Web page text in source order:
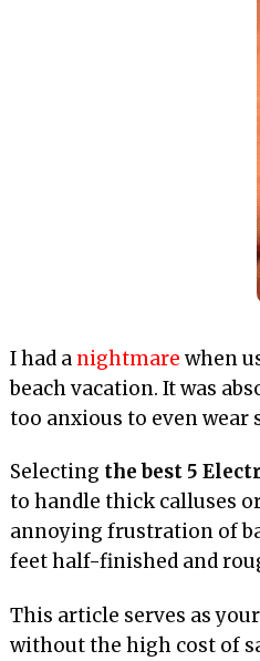
I had a nightmare when
beach vacation. It was
too anxious to even wear
Selecting the best 5
to handle thick calluses
annoying frustration of
feet half-finished and
This article serves as
without the high cost of